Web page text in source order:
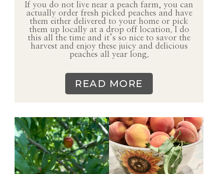
If you do not live near a peach farm, you can
actually order fresh picked peaches and have
them either delivered to your home or pick
them up locally at a drop off location. I do
this all the time and it’s so nice to savor the
harvest and enjoy these juicy and delicious
peaches all year long.
READ MORE